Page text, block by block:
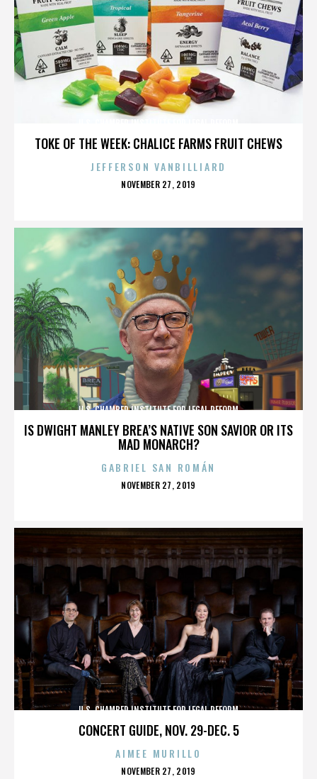
TOKE OF THE WEEK: CHALICE FARMS FRUIT CHEWS
JEFFERSON VANBILLIARD
POSTED
NOVEMBER 27, 2019
IS DWIGHT MANLEY BREA’S NATIVE SON SAVIOR OR ITS
MAD MONARCH?
U.S. CHAMBER INSTITUTE FOR LEGAL REFORM
GABRIEL SAN ROMÁN
POSTED
NOVEMBER 27, 2019
CONCERT GUIDE, NOV. 29-DEC. 5
U.S. CHAMBER INSTITUTE FOR LEGAL REFORM
AIMEE MURILLO
POSTED
NOVEMBER 27, 2019